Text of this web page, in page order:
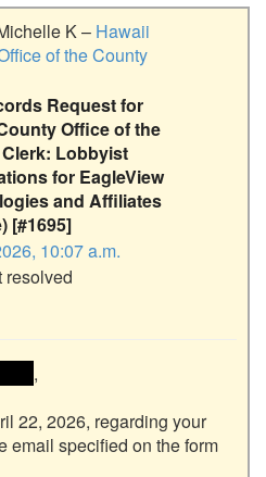
K – Hawaii
of the County
Request for
Office of the
Lobbyist
for EagleView
and Affiliates
[#1695]
10:07 a.m.
resolved
,
22, 2026, regarding your
email specified on the form